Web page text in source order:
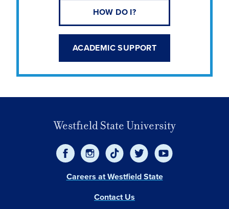
HOW DO I?
ACADEMIC SUPPORT
Westfield State University
Careers at Westfield State
Contact Us